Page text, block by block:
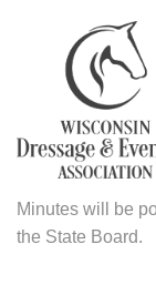
Minutes will be
the State Board.